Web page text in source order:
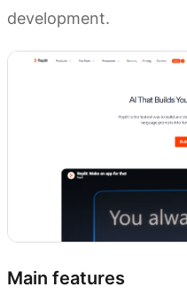
development.
Main features